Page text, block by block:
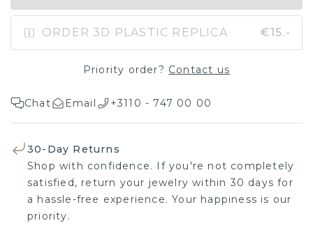
ORDER 3D PLASTIC REPLICA €15.-
Priority order? Contact us
Chat Email +3110 - 747 00 00
30-Day Returns
Shop with confidence. If you're not completely
satisfied, return your jewelry within 30 days for
a hassle-free experience. Your happiness is our
priority.